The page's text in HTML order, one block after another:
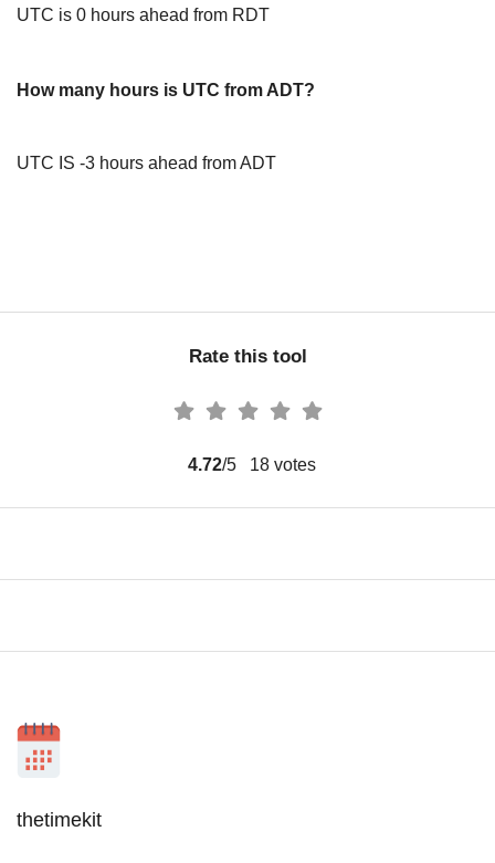
UTC is 0 hours ahead from RDT
How many hours is UTC from ADT?
UTC IS -3 hours ahead from ADT
Rate this tool
4.72/5 18 votes
thetimekit